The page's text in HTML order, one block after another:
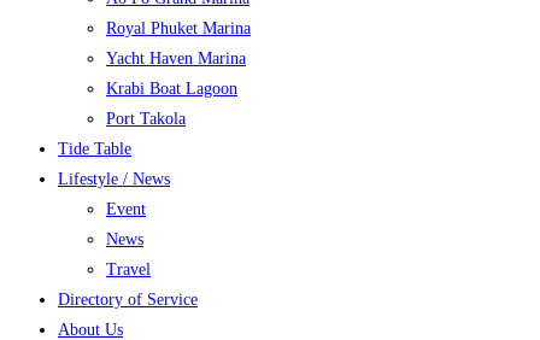
Royal Phuket Marina
Yacht Haven Marina
Krabi Boat Lagoon
Port Takola
Tide Table
Lifestyle / News
Event
News
Travel
Directory of Service
About Us